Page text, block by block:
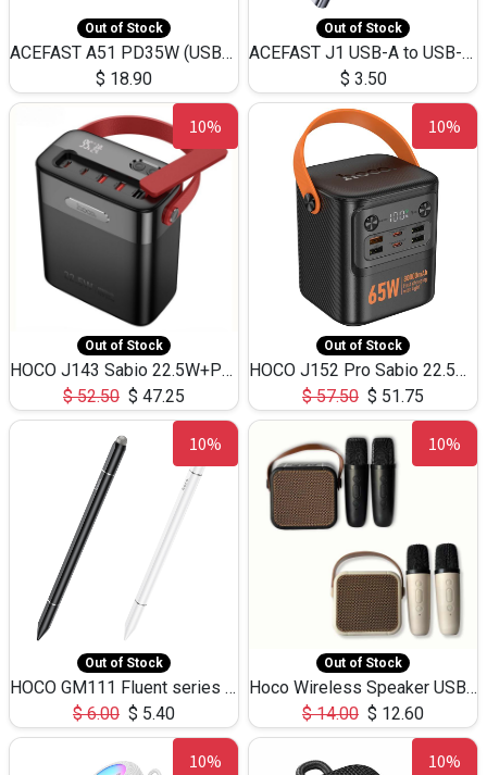
Out of Stock
ACEFAST A51 PD35W (USB-C+USB-C)Fast Dual Port Charger (US)
$ 18.90
Out of Stock
ACEFAST J1 USB-A to USB-C Adapter Fast Charge and USB3.0 Data Transfer
$ 3.50
10%
Out of Stock
HOCO J143 Sabio 22.5W+PD20W LED Large Capacity Power Bank QC3.0 Flash light-(80000mAh)
$52.50 $ 47.25
10%
Out of Stock
HOCO J152 Pro Sabio 22.5W+PD65W LED Large Capacity Power Bank QC3.0 Flash light-(80000mAh)
$57.50 $ 51.75
10%
Out of Stock
HOCO GM111 Fluent series 3-in-1 Capacitive Pen
$6.00 $ 5.40
10%
Out of Stock
Hoco Wireless Speaker USB TF Card Microphone 5W 2.30Hours M17K
$14.00 $ 12.60
10% 10%